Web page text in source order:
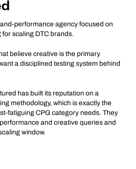
performance agency focused on
scaling DTC brands.
believe creative is the primary
a disciplined testing system behind
has built its reputation on a
methodology, which is exactly the
fatiguing CPG category needs. They
and creative queries and
window.